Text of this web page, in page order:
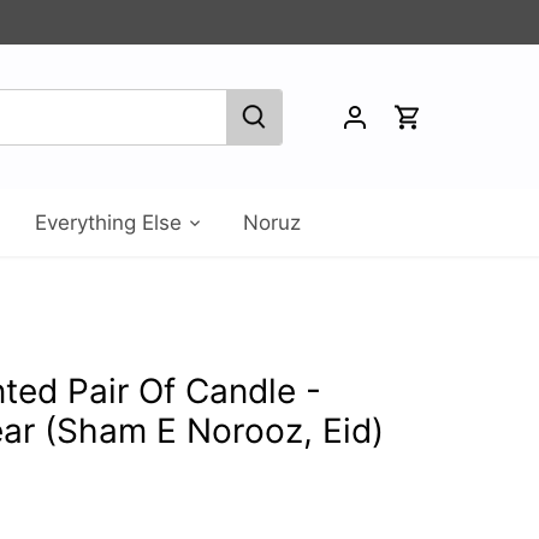
Everything Else Noruz
Pair Of Candle -
(Sham E Norooz, Eid)